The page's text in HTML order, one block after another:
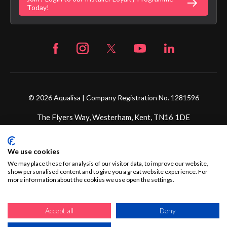
Fortune Brand Careers
Today!
© 2026 Aqualisa | Company Registration No. 1281596
The Flyers Way, Westerham, Kent, TN16 1DE
Conditions Apply. Ultimate Holding Company: Fortune
Brands Innovations Incorporated trading as Aqualisa
Products Limited is not a lender. Credit is subject to status
We use cookies
We may place these for analysis of our visitor data, to improve our website,
show personalised content and to give you a great website experience. For
more information about the cookies we use open the settings.
Accept all Deny